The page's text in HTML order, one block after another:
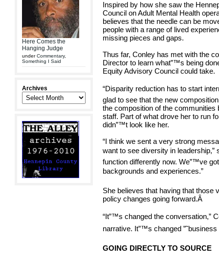
Here Comes the
Hanging Judge
underCommentary,
Something I Said
Archives
Inspired by how she saw the
Council on Adult Mental Health
believes that the needle can be
people with a range of lived
missing pieces and gaps.
Thus far, Conley has met with the
Director to learn what”™s being
Equity Advisory Council could take.
“Disparity reduction has to start
glad to see that the new
the composition of the
staff. Part of what drove her to run
didn”™t look like her.
“I think we sent a very strong
want to see diversity in
function differently now. We”™ve
backgrounds and experiences.”
She believes that having that those
policy changes going forward.Â
“It”™s changed the conversation,”
narrative. It”™s changed ”˜business
GOING DIRECTLY TO SOURCE